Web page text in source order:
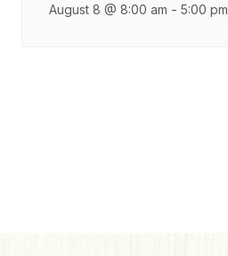
August 8 @ 8:00 am -5:00 pm